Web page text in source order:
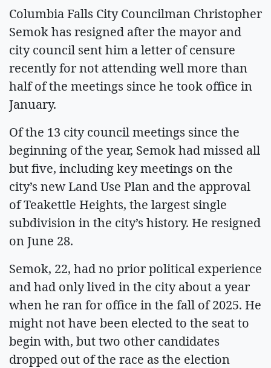
Columbia Falls City Councilman Christopher
Semok has resigned after the mayor and
city council sent him a letter of censure
recently for not attending well more than
half of the meetings since he took office in
January.
Of the 13 city council meetings since the
beginning of the year, Semok had missed all
but five, including key meetings on the
city’s new Land Use Plan and the approval
of Teakettle Heights, the largest single
subdivision in the city’s history. He resigned
on June 28.
Semok, 22, had no prior political experience
and had only lived in the city about a year
when he ran for office in the fall of 2025. He
might not have been elected to the seat to
begin with, but two other candidates
dropped out of the race as the election